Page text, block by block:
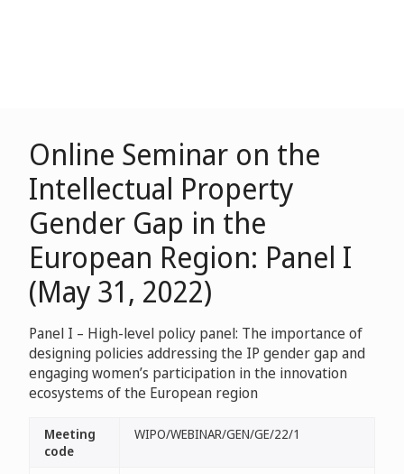
Online Seminar on the
Intellectual Property
Gender Gap in the
European Region: Panel I
(May 31, 2022)
Panel I – High-level policy panel: The importance of
designing policies addressing the IP gender gap and
engaging women’s participation in the innovation
ecosystems of the European region
Meeting
code
WIPO/WEBINAR/GEN/GE/22/1